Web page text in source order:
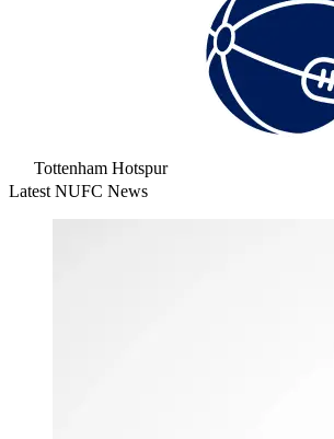
Tottenham Hotspur
Latest NUFC News